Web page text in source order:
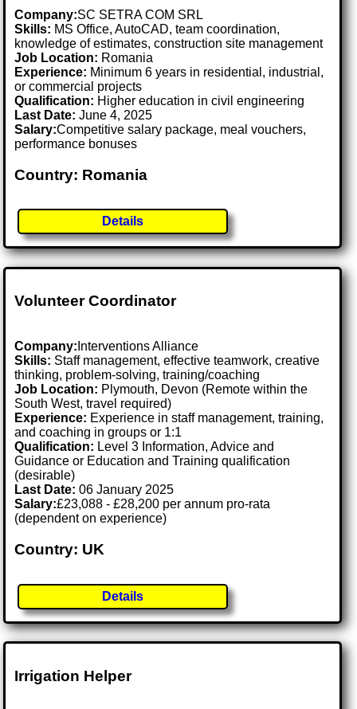
Company:SC SETRA COM SRL
Skills: MS Office, AutoCAD, team coordination,
knowledge of estimates, construction site management
Job Location: Romania
Experience: Minimum 6 years in residential, industrial,
or commercial projects
Qualification: Higher education in civil engineering
Last Date:June 4, 2025
Salary:Competitive salary package, meal vouchers,
performance bonuses
Country: Romania
Details
Volunteer Coordinator
Company: Interventions Alliance
Skills: Staff management, effective teamwork, creative
thinking, problem-solving, training/coaching
Job Location: Plymouth, Devon (Remote within the
South West, travel required)
Experience: Experience in staff management, training,
and coaching in groups or 1:1
Qualification: Level 3 Information, Advice and
Guidance or Education and Training qualification
(desirable)
Last Date:06 January 2025
Salary:£23,088 - £28,200 per annum pro-rata
(dependent on experience)
Country: UK
Details
Irrigation Helper